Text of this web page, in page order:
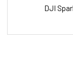
DJI